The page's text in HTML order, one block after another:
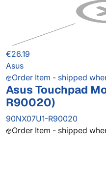
€26.19
Asus
Order Item - shipped
Asus Touchpad
R90020)
90NX07U1-R90020
Order Item - shipped